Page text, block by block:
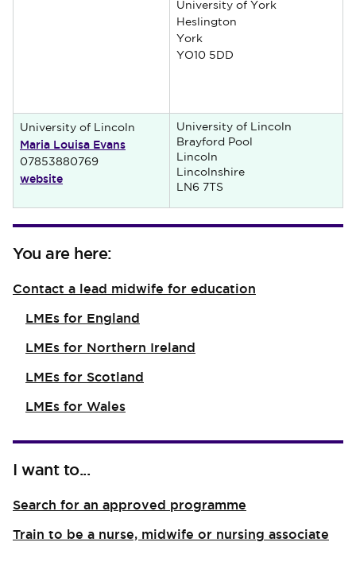
University of York
Heslington
York
YO10 5DD
University of Lincoln
Maria Louisa Evans
07853880769
website
University of Lincoln
Brayford Pool
Lincoln
Lincolnshire
LN6 7TS
You are here:
Contact a lead midwife for education
LMEs for England
LMEs for Northern Ireland
LMEs for Scotland
LMEs for Wales
I want to...
Search for an approved programme
Train to be a nurse, midwife or nursing associate